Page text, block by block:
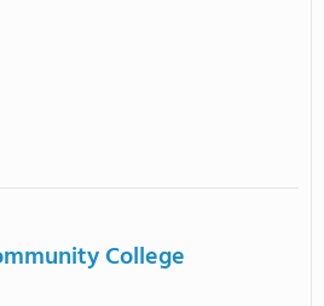
College